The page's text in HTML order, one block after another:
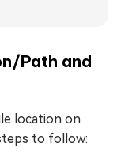
Path and
location on
to follow: